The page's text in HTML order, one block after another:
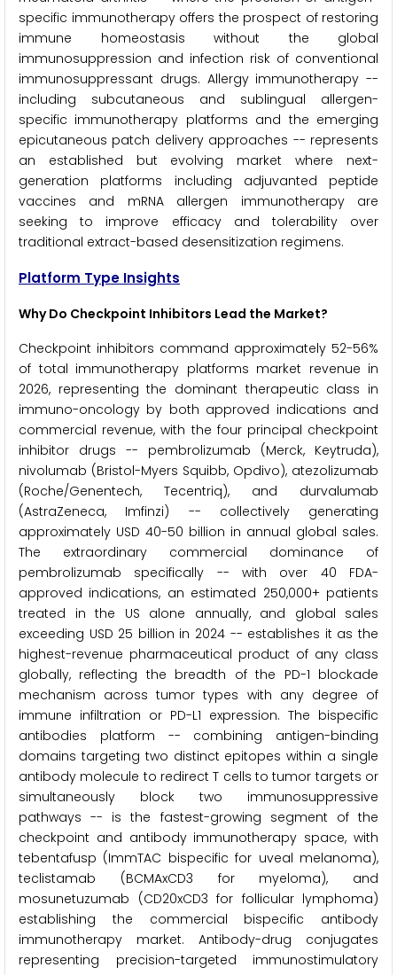
specific immunotherapy offers the prospect of restoring
immune homeostasis without the global
immunosuppression and infection risk of conventional
immunosuppressant drugs. Allergy immunotherapy --
including subcutaneous and sublingual allergen-
specific immunotherapy platforms and the emerging
epicutaneous patch delivery approaches -- represents
an established but evolving market where next-
generation platforms including adjuvanted peptide
vaccines and mRNA allergen immunotherapy are
seeking to improve efficacy and tolerability over
traditional extract-based desensitization regimens.
Platform Type Insights
Why Do Checkpoint Inhibitors Lead the Market?
Checkpoint inhibitors command approximately 52-56%
of total immunotherapy platforms market revenue in
2026, representing the dominant therapeutic class in
immuno-oncology by both approved indications and
commercial revenue, with the four principal checkpoint
inhibitor drugs -- pembrolizumab (Merck, Keytruda),
nivolumab (Bristol-Myers Squibb, Opdivo), atezolizumab
(Roche/Genentech, Tecentriq), and durvalumab
(AstraZeneca, Imfinzi) -- collectively generating
approximately USD 40-50 billion in annual global sales.
The extraordinary commercial dominance of
pembrolizumab specifically -- with over 40 FDA-
approved indications, an estimated 250,000+ patients
treated in the US alone annually, and global sales
exceeding USD 25 billion in 2024 -- establishes it as the
highest-revenue pharmaceutical product of any class
globally, reflecting the breadth of the PD-1 blockade
mechanism across tumor types with any degree of
immune infiltration or PD-L1 expression. The bispecific
antibodies platform -- combining antigen-binding
domains targeting two distinct epitopes within a single
antibody molecule to redirect T cells to tumor targets or
simultaneously block two immunosuppressive
pathways -- is the fastest-growing segment of the
checkpoint and antibody immunotherapy space, with
tebentafusp (ImmTAC bispecific for uveal melanoma),
teclistamab (BCMAxCD3 for myeloma), and
mosunetuzumab (CD20xCD3 for follicular lymphoma)
establishing the commercial bispecific antibody
immunotherapy market. Antibody-drug conjugates
representing precision-targeted immunostimulatory